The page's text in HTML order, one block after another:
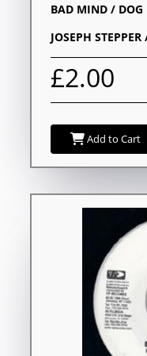
BAD MIND / DOG
JOSEPH
£2.00
Add to Cart